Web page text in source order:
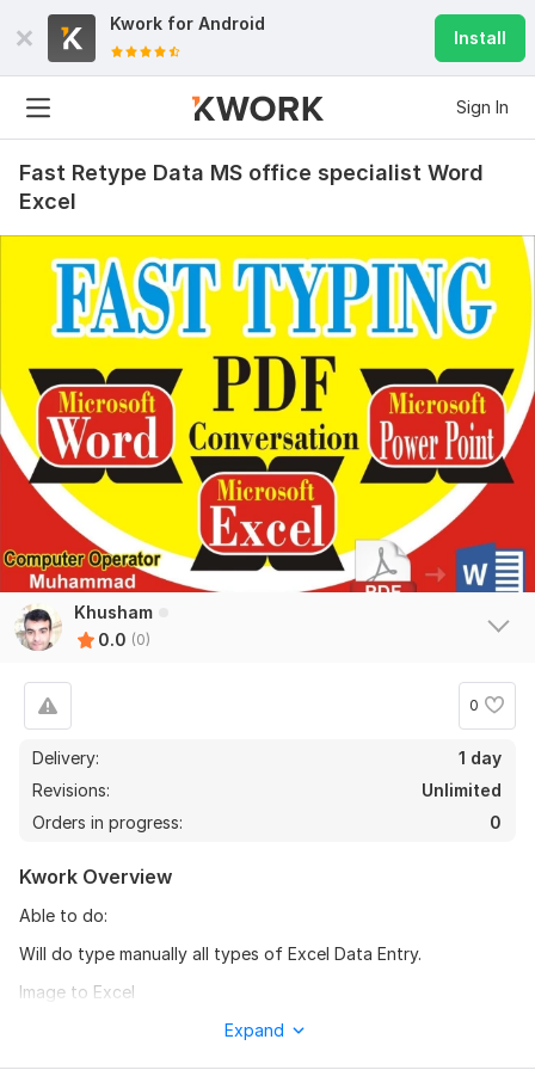
Kwork for Android
Install
Sign In
Fast Retype Data MS office specialist Word
Excel
Khusham
0.0 (0)
0
Delivery:
1 day
Revisions:
Unlimited
Orders in progress:
0
Kwork Overview
Able to do:
Will do type manually all types of Excel Data Entry.
Image to Excel
PDF to Excel (please before order price will depends on no. of
Expand